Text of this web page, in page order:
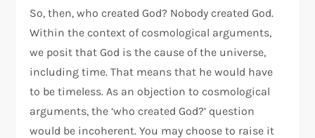
So, then, who created God? Nobody created God.
Within the context of cosmological arguments,
we posit that God is the cause of the universe,
including time. That means that he would have
to be timeless. As an objection to cosmological
arguments, the ‘who created God?’ question
would be incoherent. You may choose to raise it